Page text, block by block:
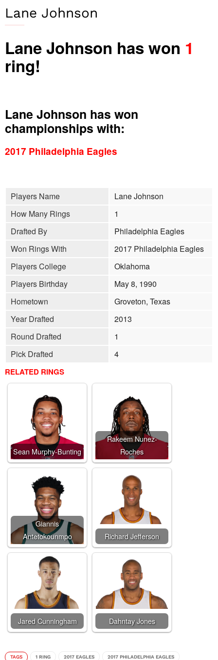
Lane Johnson
Lane Johnson has won 1
ring!
Lane Johnson has won
championships with:
2017 Philadelphia Eagles
Players Name
Lane Johnson
How Many Rings
1
Drafted By
Philadelphia Eagles
Won Rings With
2017 Philadelphia Eagles
Players College
Oklahoma
Players Birthday
May 8, 1990
Hometown
Groveton, Texas
Year Drafted
2013
Round Drafted
1
Pick Drafted
4
RELATED RINGS
Sean Murphy-Bunting
Rakeem Nunez-
Roches
Giannis
Antetokounmpo
Richard Jefferson
Jared Cunningham Dahntay Jones
TAGS 1 RING 2017 EAGLES 2017 PHILADELPHIA EAGLES